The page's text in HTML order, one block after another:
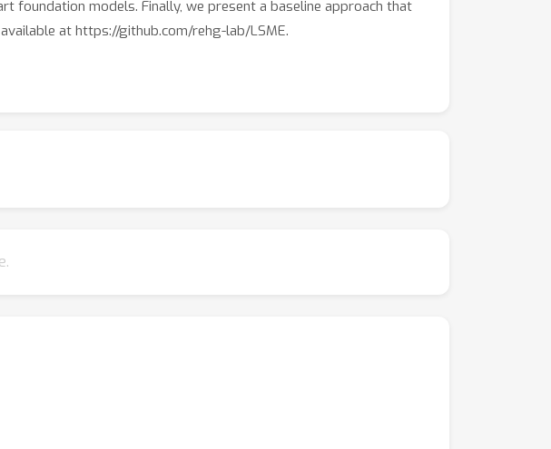
foundation models. Finally, we present a baseline approach that
at https://github.com/rehg-lab/LSME.